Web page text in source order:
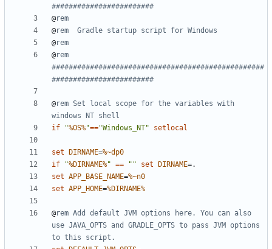
########################
@rem
@rem  Gradle startup script for Windows
@rem
@rem
##################################################
########################
@rem Set local scope for the variables with
windows NT shell
if
"%OS%"=="Windows_NT" setlocal
set DIRNAME=%~dp0
if
"%DIRNAME%" == "" set DIRNAME=
set APP_BASE_NAME=%~n0
set APP_HOME=%DIRNAME%
@rem Add default JVM options here. You can also
use JAVA_OPTS and GRADLE_OPTS to pass JVM options
to this script.